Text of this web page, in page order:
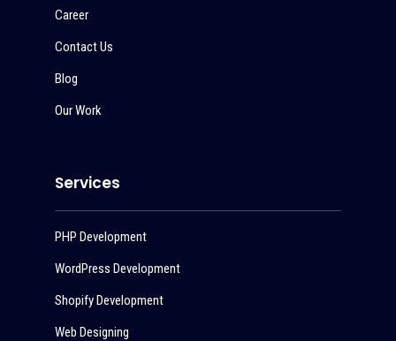
Career
Contact Us
Blog
Our Work
Services
PHP Development
WordPress Development
Shopify Development
Web Designing